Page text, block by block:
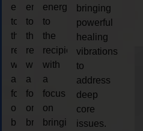
energy
to
the
recipient,
with
a
focus
on
bringing
energy
to
the
recipient,
with
a
focus
on
bringing
energy
to
the
recipient,
with
a
focus
on
bringing
bringing
powerful
healing
vibrations
to
address
deep
core
issues.